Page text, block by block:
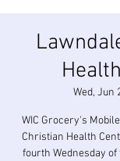
Wed, Jun
WIC Grocery's
Christian Health
fourth Wednesday